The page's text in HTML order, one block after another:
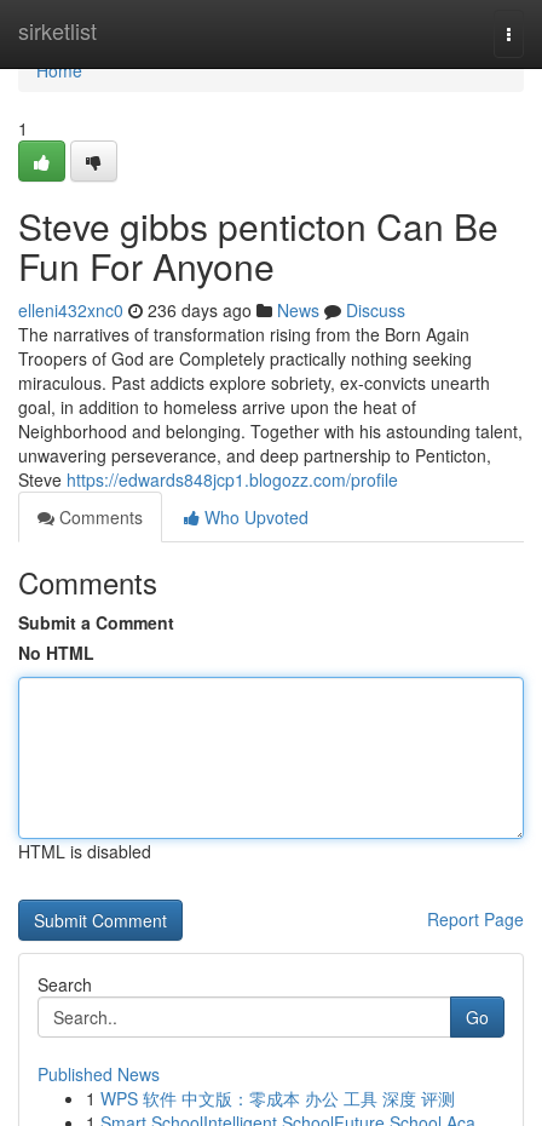
sirketlist
Home
Home
1
Steve gibbs penticton Can Be
Fun For Anyone
elleni432xnc0 236 days ago News
Discuss
The narratives of transformation rising from the Born Again
Troopers of God are Completely practically nothing seeking
miraculous. Past addicts explore sobriety, ex-convicts unearth
goal, in addition to homeless arrive upon the heat of
Neighborhood and belonging. Together with his astounding talent,
unwavering perseverance, and deep partnership to Penticton,
Steve https://edwards848jcp1.blogozz.com/profile
Comments
Who Upvoted
Comments
Submit a Comment
No HTML
HTML is disabled
Report Page
Search
Go
Published News
1 WPS 软件 中文版：零成本 办公 工具 深度 评测